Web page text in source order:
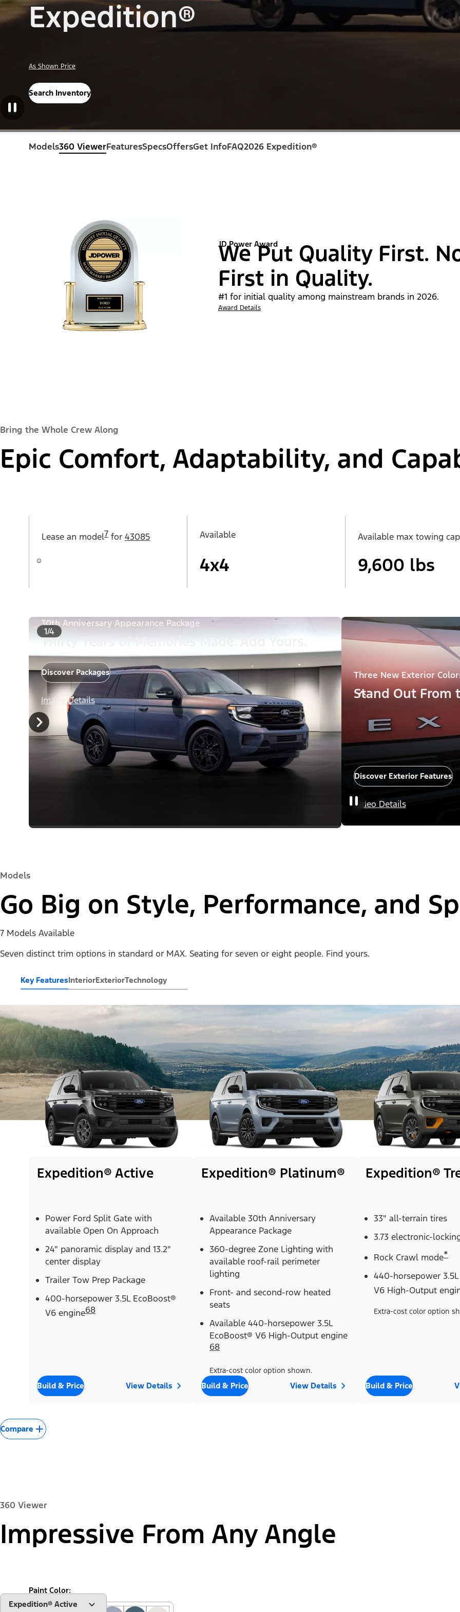
Expedition®
As Shown Price
Search Inventory
Models360 ViewerFeaturesSpecsOffersGet InfoFAQ2026 Expedition®
JD Power Award
We Put Quality First.
First in Quality.
#1 for initial quality among mainstream brands in 2026.
Award Details
Bring the Whole Crew Along
Epic Comfort, Adaptability, and
Lease an model7 for 43085 Available
4x4
Available max towing
9,600 lbs
1/4
30th Anniversary Appearance Package
Thirty Years of Memories Made. Add Yours.
Discover Packages
Image Details
Three New Exterior
Stand Out From
Discover Exterior Features
Video Details
Models
Go Big on Style, Performance, and
7 Models Available
Seven distinct trim options in standard or MAX. Seating for seven or eight people. Find yours.
Key FeaturesInteriorExteriorTechnology
Expedition® Active
Power Ford Split Gate with
available Open On Approach
24" panoramic display and 13.2"
center display
Trailer Tow Prep Package
400-horsepower 3.5L EcoBoost®
V6 engine68
Build & Price View Details
Expedition® Platinum®
Available 30th Anniversary
Appearance Package
360-degree Zone Lighting with
available roof-rail perimeter
lighting
Front- and second-row heated
seats
Available 440-horsepower 3.5L
EcoBoost® V6 High-Output engine
68
Extra-cost color option shown.
Build & Price View Details
Expedition®
33" all-terrain tires
3.73 electronic-
Rock Crawl mode*
440-horsepower
V6 High-Output
Extra-cost color option
Build & Price
Compare
360 Viewer
Impressive From Any Angle
"Select
Expedition® Active
Paint Color: